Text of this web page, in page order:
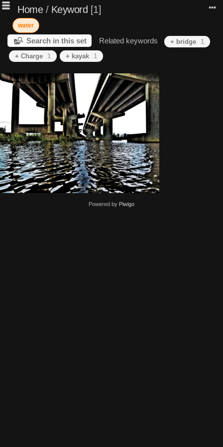
Home/ Keyword 1
water
Search in this set Related keywords + bridge
1
+ Charge
1 + kayak 1
Powered by Piwigo